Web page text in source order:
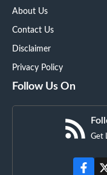
About Us
Contact Us
Disclaimer
Privacy Policy
Follow Us On
Get